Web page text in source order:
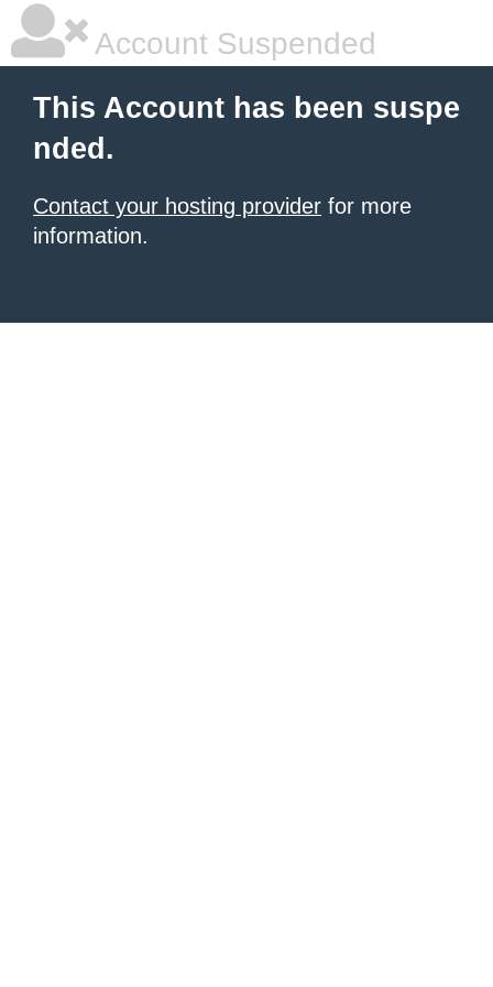
Account Suspended
This Account has been suspe
nded.
Contact your hosting provider for more
information.